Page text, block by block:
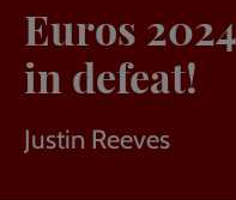
Euros
in defeat!
Justin Reeves